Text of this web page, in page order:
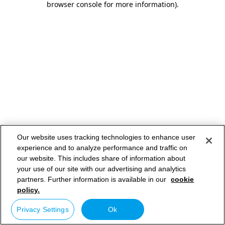
browser console for more information).
Our website uses tracking technologies to enhance user
experience and to analyze performance and traffic on
our website. This includes share of information about
your use of our site with our advertising and analytics
partners. Further information is available in our cookie
policy.
Privacy Settings Ok